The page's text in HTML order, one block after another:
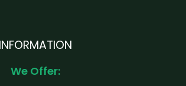
INFORMATION
We Offer: